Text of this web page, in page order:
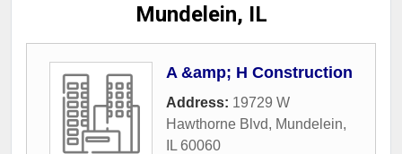
Mundelein, IL
A &amp; H Construction
Address: 19729 W
Hawthorne Blvd, Mundelein,
IL 60060